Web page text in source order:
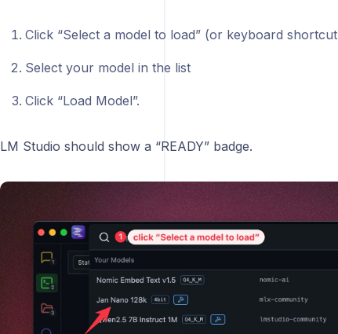
Click “Select a model to load” (or keyboard shortcut
Select your model in the list
Click “Load Model”.
LM Studio should show a “READY” badge.